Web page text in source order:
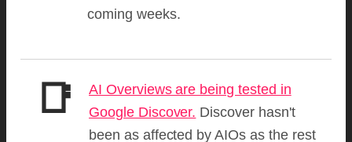
coming weeks.
📑
AI Overviews are being tested in
Google Discover. Discover hasn't
been as affected by AIOs as the rest